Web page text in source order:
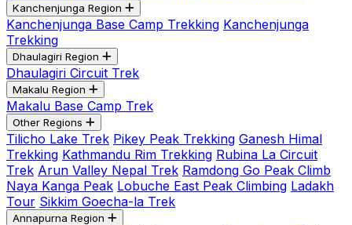
Kanchenjunga Region
Kanchenjunga Base Camp Trekking Kanchenjunga
Trekking
Dhaulagiri Region
Dhaulagiri Circuit Trek
Makalu Region
Makalu Base Camp Trek
Other Regions
Tilicho Lake Trek Pikey Peak Trekking Ganesh Himal
Trekking Kathmandu Rim Trekking Rubina La Circuit
Trek Arun Valley Nepal Trek Ramdong Go Peak Climb
Naya Kanga Peak Lobuche East Peak Climbing Ladakh
Tour Sikkim Goecha-la Trek
Annapurna Region